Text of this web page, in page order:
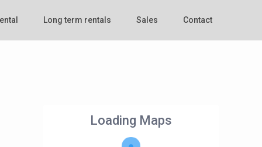
Long term rentals Sales Contact
Loading Maps